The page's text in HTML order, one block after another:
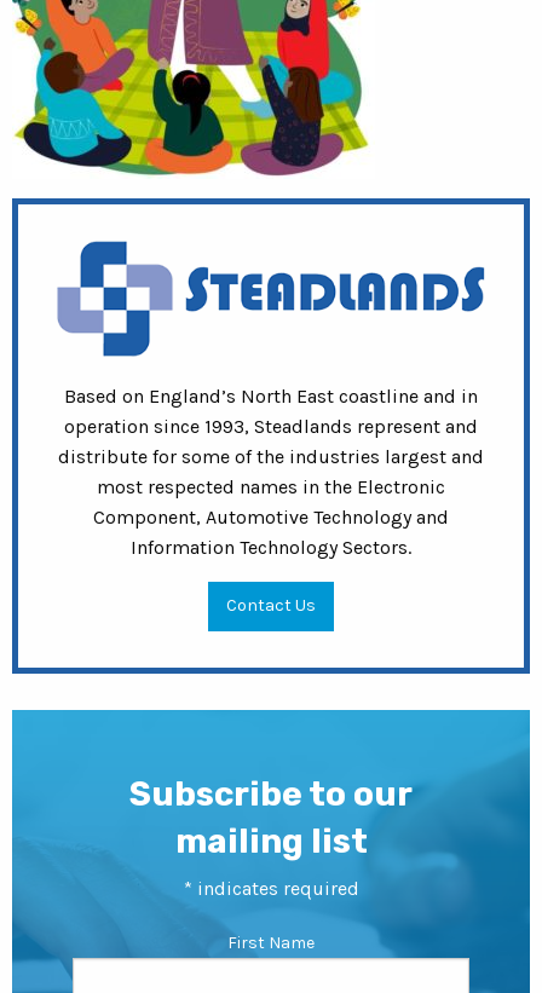
Based on England’s North East coastline and in
operation since 1993, Steadlands represent and
distribute for some of the industries largest and
most respected names in the Electronic
Component, Automotive Technology and
Information Technology Sectors.
Contact Us
Subscribe to our
mailing list
* indicates required
First Name